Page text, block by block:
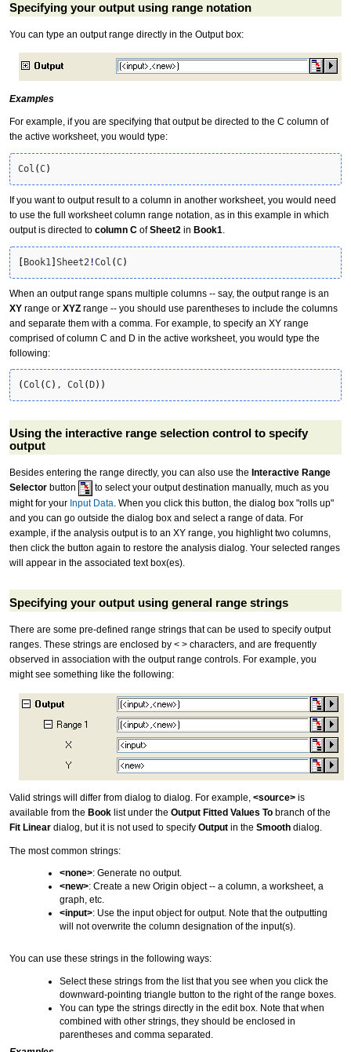
Specifying your output using range notation
You can type an output range directly in the Output box:
Examples
For example, if you are specifying that output be directed to the C column of
the active worksheet, you would type:
Col (C)
If you want to output result to a column in another worksheet, you would need
to use the full worksheet column range notation, as in this example in which
output is directed to column C ofSheet2 in Book1.
[Book1 ] Sheet2 !Col (C)
When an output range spans multiple columns -- say, the output range is an
XY range or XYZ range -- you should use parentheses to include the columns
and separate them with a comma. For example, to specify an XY range
comprised of column C and D in the active worksheet, you would type the
following:
(Col (C) , Col ( D) )
Using the interactive range selection control to specify
output
Besides entering the range directly, you can also use the Interactive Range
Selector button
to select your output destination manually, much as you
might for your Input Data. When you click this button, the dialog box "rolls up"
and you can go outside the dialog box and select a range of data. For
example, if the analysis output is to an XY range, you highlight two columns,
then click the button again to restore the analysis dialog. Your selected ranges
will appear in the associated text box(es).
Specifying your output using general range strings
There are some pre-defined range strings that can be used to specify output
ranges. These strings are enclosed by < > characters, and are frequently
observed in association with the output range controls. For example, you
might see something like the following:
Valid strings will differ from dialog to dialog. For example, <source> is
available from the Book list under the Output Fitted Values To branch of the
Fit Linear dialog, but it is not used to specify Output in the Smooth dialog.
The most common strings:
<none>: Generate no output.
<new>: Create a new Origin object -- a column, a worksheet, a
graph, etc.
<input>: Use the input object for output. Note that the outputting
will not overwrite the column designation of the input(s).
You can use these strings in the following ways:
Select these strings from the list that you see when you click the
downward-pointing triangle button to the right of the range boxes.
You can type the strings directly in the edit box. Note that when
combined with other strings, they should be enclosed in
parentheses and comma separated.